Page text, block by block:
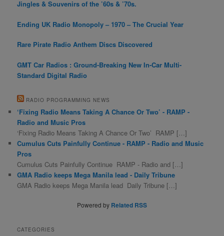
Jingles & Souvenirs of the ’60s & ’70s.
Ending UK Radio Monopoly – 1970 – The Crucial Year
Rare Pirate Radio Anthem Discs Discovered
GMT Car Radios : Ground-Breaking New In-Car Multi-
Standard Digital Radio
RADIO PROGRAMMING NEWS
‘Fixing Radio Means Taking A Chance Or Two’ - RAMP -
Radio and Music Pros
‘Fixing Radio Means Taking A Chance Or Two’ RAMP […]
Cumulus Cuts Painfully Continue - RAMP - Radio and Music
Pros
Cumulus Cuts Painfully Continue RAMP - Radio and […]
GMA Radio keeps Mega Manila lead - Daily Tribune
GMA Radio keeps Mega Manila lead Daily Tribune […]
Powered by Related RSS
CATEGORIES